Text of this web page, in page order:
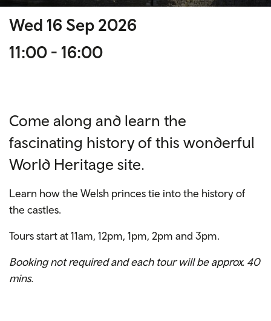
Wed 16 Sep 2026
11:00 - 16:00
Come along and learn the
fascinating history of this wonderful
World Heritage site.
Learn how the Welsh princes tie into the history of
the castles.
Tours start at 11am, 12pm, 1pm, 2pm and 3pm.
Booking not required and each tour will be approx. 40
mins.